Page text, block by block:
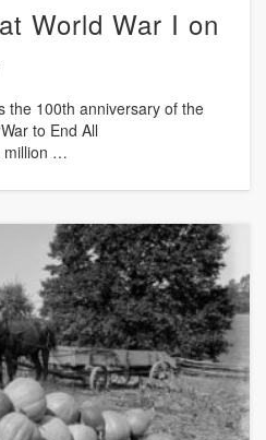
World War I on
the 100th anniversary of the
to End All
million …